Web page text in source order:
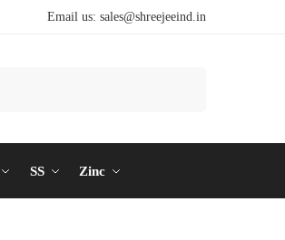
Email us: sales@shreejeeind.in
SS Zinc